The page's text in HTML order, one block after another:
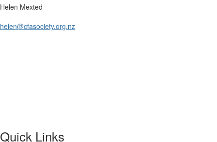
Helen Mexted
helen@cfasociety.org.nz
Quick Links